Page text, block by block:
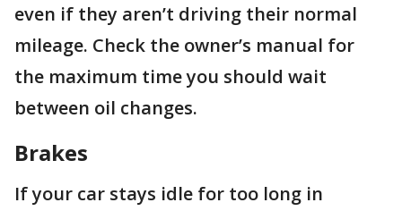
even if they aren’t driving their normal
mileage. Check the owner’s manual for
the maximum time you should wait
between oil changes.
Brakes
If your car stays idle for too long in